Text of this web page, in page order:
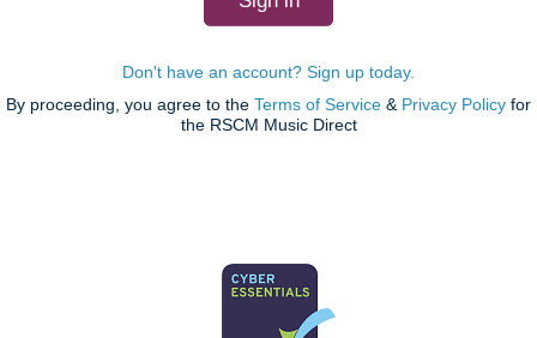
Don't have an account? Sign up today.
By proceeding, you agree to the Terms of Service & Privacy Policy for
the RSCM Music Direct